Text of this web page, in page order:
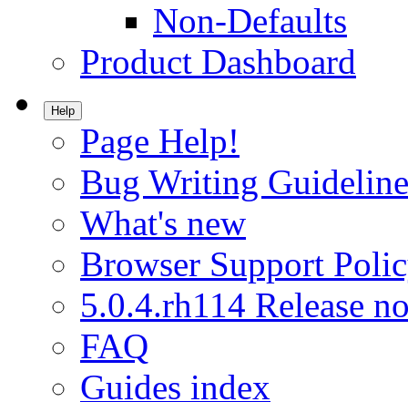
Non-Defaults
Product Dashboard
Help
Page Help!
Bug Writing
What's new
Browser Support
5.0.4.rh114 Release
FAQ
Guides index